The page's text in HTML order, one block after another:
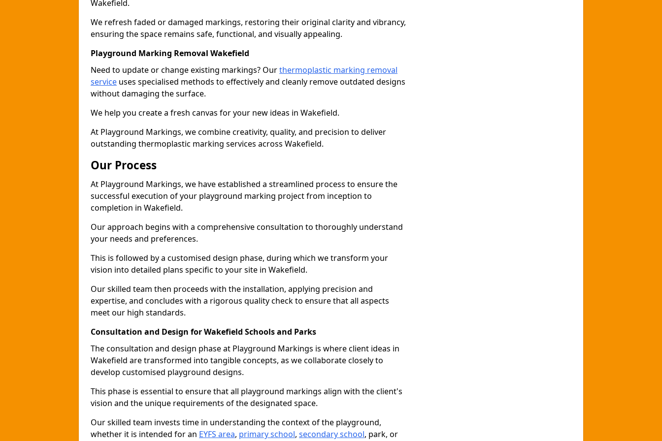
Wakefield.
We refresh faded or damaged markings, restoring their original clarity and vibrancy,
ensuring the space remains safe, functional, and visually appealing.
Playground Marking Removal Wakefield
Need to update or change existing markings? Ourthermoplastic marking removal
service uses specialised methods to effectively and cleanly remove outdated designs
without damaging the surface.
We help you create a fresh canvas for your new ideas in Wakefield.
At Playground Markings, we combine creativity, quality, and precision to deliver
outstanding thermoplastic marking services across Wakefield.
Our Process
At Playground Markings, we have established a streamlined process to ensure the
successful execution of your playground marking project from inception to
completion in Wakefield.
Our approach begins with a comprehensive consultation to thoroughly understand
your needs and preferences.
This is followed by a customised design phase, during which we transform your
vision into detailed plans specific to your site in Wakefield.
Our skilled team then proceeds with the installation, applying precision and
expertise, and concludes with a rigorous quality check to ensure that all aspects
meet our high standards.
Consultation and Design for Wakefield Schools and Parks
The consultation and design phase at Playground Markings is where client ideas in
Wakefield are transformed into tangible concepts, as we collaborate closely to
develop customised playground designs.
This phase is essential to ensure that all playground markings align with the client's
vision and the unique requirements of the designated space.
Our skilled team invests time in understanding the context of the playground,
whether it is intended for an EYFS area, primary school, secondary school, park, or